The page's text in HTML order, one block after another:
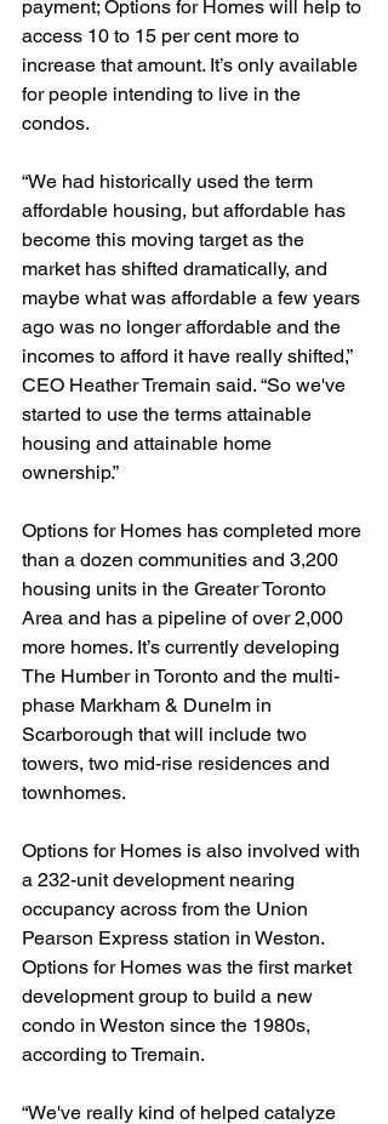
payment; Options for Homes will help to
access 10 to 15 per cent more to
increase that amount. It’s only available
for people intending to live in the
condos.
“We had historically used the term
affordable housing, but affordable has
become this moving target as the
market has shifted dramatically, and
maybe what was affordable a few years
ago was no longer affordable and the
incomes to afford it have really shifted,”
CEO Heather Tremain said. “So we've
started to use the terms attainable
housing and attainable home
ownership.”
Options for Homes has completed more
than a dozen communities and 3,200
housing units in the Greater Toronto
Area and has a pipeline of over 2,000
more homes. It’s currently developing
The Humber in Toronto and the multi-
phase Markham & Dunelm in
Scarborough that will include two
towers, two mid-rise residences and
townhomes.
Options for Homes is also involved with
a 232-unit development nearing
occupancy across from the Union
Pearson Express station in Weston.
Options for Homes was the first market
development group to build a new
condo in Weston since the 1980s,
according to Tremain.
“We've really kind of helped catalyze